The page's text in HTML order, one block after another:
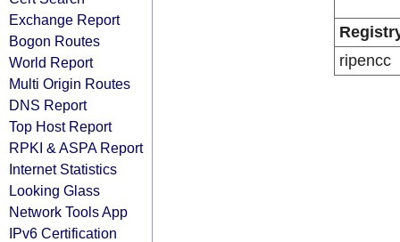
Exchange Report
Bogon Routes
World Report
Multi Origin Routes
DNS Report
Top Host Report
RPKI & ASPA Report
Internet Statistics
Looking Glass
Network Tools App
IPv6 Certification
ripencc